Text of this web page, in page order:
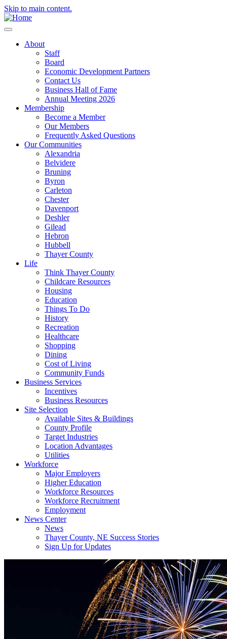
Skip to main content.
About
Staff
Board
Economic Development Partners
Contact Us
Business Hall of Fame
Annual Meeting 2026
Membership
Become a Member
Our Members
Frequently Asked Questions
Our Communities
Alexandria
Belvidere
Bruning
Byron
Carleton
Chester
Davenport
Deshler
Gilead
Hebron
Hubbell
Thayer County
Life
Think Thayer County
Childcare Resources
Housing
Education
Things To Do
History
Recreation
Healthcare
Shopping
Dining
Cost of Living
Community Funds
Business Services
Incentives
Business Resources
Site Selection
Available Sites & Buildings
County Profile
Target Industries
Location Advantages
Utilities
Workforce
Major Employers
Higher Education
Workforce Resources
Workforce Recruitment
Employment
News Center
News
Thayer County, NE Success Stories
Sign Up for Updates